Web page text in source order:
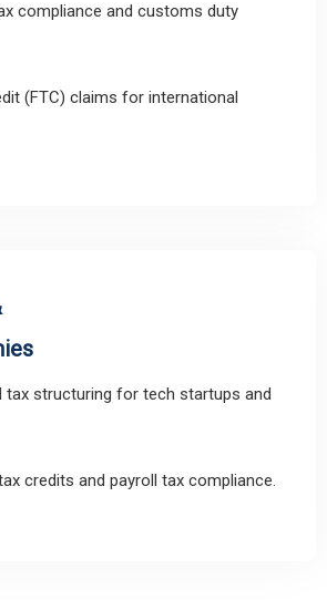
compliance and customs duty
(FTC) claims for international
tax structuring for tech startups and
credits and payroll tax compliance.